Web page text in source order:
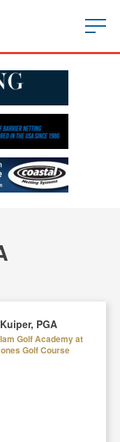
PGA
Golf Academy at
Golf Course